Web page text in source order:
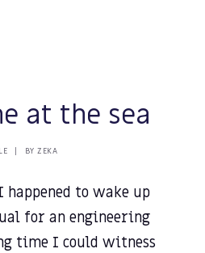
at the sea
| BY ZEKA
to wake up
for an engineering
time I could witness